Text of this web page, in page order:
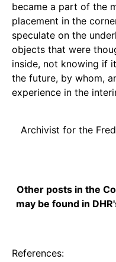
became a part of the
placement in the
speculate on the
objects that were
inside, not knowing if
the future, by whom,
experience in the
Archivist for the
Other posts in the
may be found in
References: